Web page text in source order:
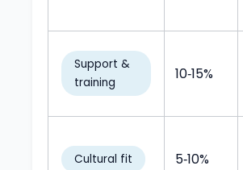
Support &
training
10‑15%
Cultural fit 5‑10%